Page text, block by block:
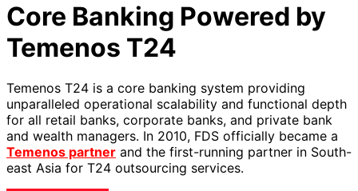
Core Banking Powered by
Temenos T24
Temenos T24 is a core banking system providing
unparalleled operational scalability and functional depth
for all retail banks, corporate banks, and private bank
and wealth managers. In 2010, FDS officially became a
Temenos partner and the first-running partner in South-
east Asia for T24 outsourcing services.